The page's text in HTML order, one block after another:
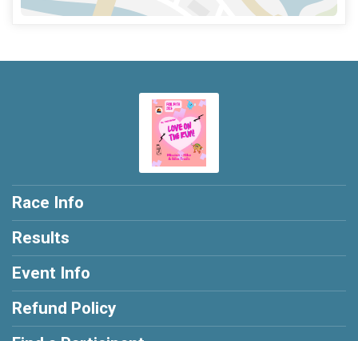
Race Info
Results
Event Info
Refund Policy